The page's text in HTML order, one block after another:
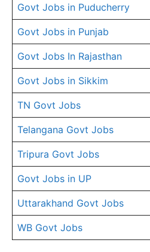
Govt Jobs in Puducherry
Govt Jobs in Punjab
Govt Jobs In Rajasthan
Govt Jobs in Sikkim
TN Govt Jobs
Telangana Govt Jobs
Tripura Govt Jobs
Govt Jobs in UP
Uttarakhand Govt Jobs
WB Govt Jobs